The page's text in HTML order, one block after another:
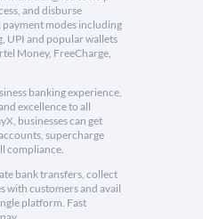
and disburse
payment modes including
UPI and popular wallets
Money, FreeCharge,
banking experience,
excellence to all
businesses can get
supercharge
compliance.
bank transfers, collect
with customers and avail
platform. Fast